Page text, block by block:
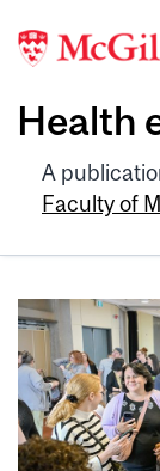
Health
A
Faculty of